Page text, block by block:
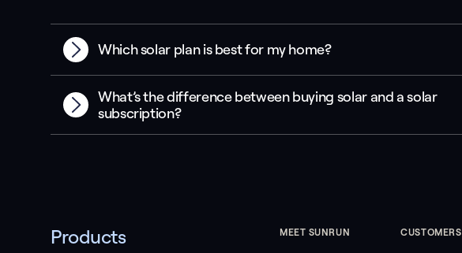
Which solar plan is best for my home?
What’s the difference between buying solar and a solar
subscription?
Products
MEET SUNRUN CUSTOMERS